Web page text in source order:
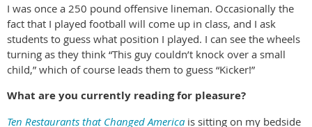
I was once a 250 pound offensive lineman. Occasionally the
fact that I played football will come up in class, and I ask
students to guess what position I played. I can see the wheels
turning as they think “This guy couldn’t knock over a small
child,” which of course leads them to guess “Kicker!”
What are you currently reading for pleasure?
Ten Restaurants that Changed Americais sitting on my bedside